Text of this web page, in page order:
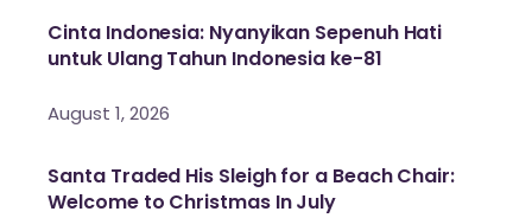
Cinta Indonesia: Nyanyikan Sepenuh Hati
untuk Ulang Tahun Indonesia ke-81
August 1, 2026
Santa Traded His Sleigh for a Beach Chair:
Welcome to Christmas In July